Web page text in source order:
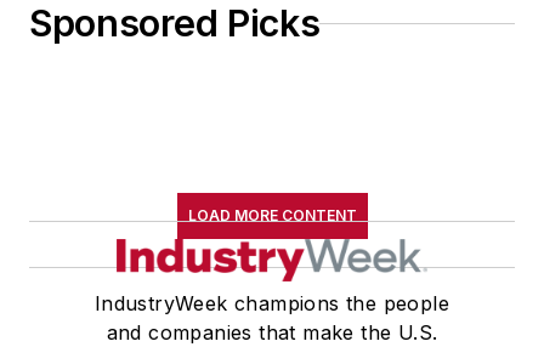
Sponsored Picks
LOAD MORE CONTENT
IndustryWeek champions the people
and companies that make the U.S.